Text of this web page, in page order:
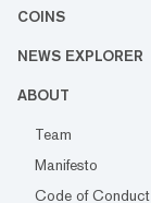
COINS
NEWS EXPLORER
ABOUT
Team
Manifesto
Code of Conduct